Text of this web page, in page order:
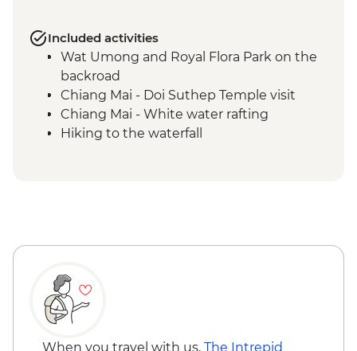
Included activities
Wat Umong and Royal Flora Park on the
backroad
Chiang Mai - Doi Suthep Temple visit
Chiang Mai - White water rafting
Hiking to the waterfall
When you travel with us, The Intrepid